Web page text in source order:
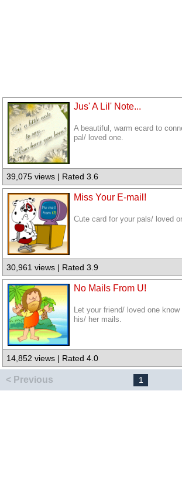
Jus' A Lil' Note...
A beautiful, warm ecard to
pal/ loved one.
39,075 views | Rated 3.6
Miss Your E-mail!
Cute card for your pals/ loved
30,961 views | Rated 3.9
No Mails From U!
Let your friend/ loved one
his/ her mails.
14,852 views | Rated 4.0
< Previous 1